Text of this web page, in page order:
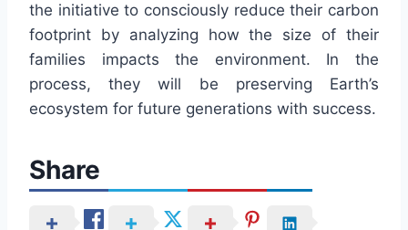
the initiative to consciously reduce their carbon
footprint by analyzing how the size of their
families impacts the environment. In the
process, they will be preserving Earth’s
ecosystem for future generations with success.
Share